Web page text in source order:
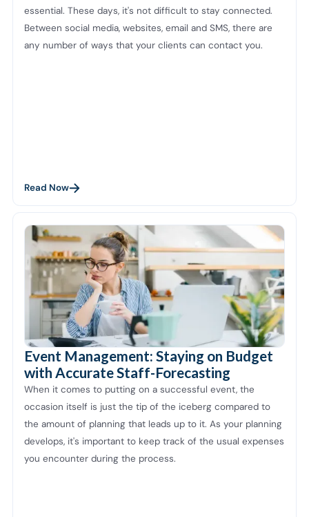
essential. These days, it's not difficult to stay connected.
Between social media, websites, email and SMS, there are
any number of ways that your clients can contact you.
Read Now
Event Management: Staying on Budget
with Accurate Staff-Forecasting
When it comes to putting on a successful event, the
occasion itself is just the tip of the iceberg compared to
the amount of planning that leads up to it. As your planning
develops, it's important to keep track of the usual expenses
you encounter during the process.